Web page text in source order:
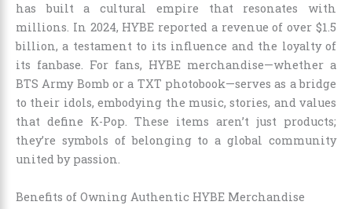
has built a cultural empire that resonates with
millions. In 2024, HYBE reported a revenue of over $1.5
billion, a testament to its influence and the loyalty of
its fanbase. For fans, HYBE merchandise—whether a
BTS Army Bomb or a TXT photobook—serves as a bridge
to their idols, embodying the music, stories, and values
that define K-Pop. These items aren’t just products;
they’re symbols of belonging to a global community
united by passion.
Benefits of Owning Authentic HYBE Merchandise